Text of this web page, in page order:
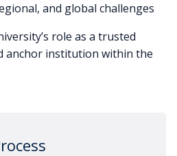
and global challenges
role as a trusted
anchor institution within the